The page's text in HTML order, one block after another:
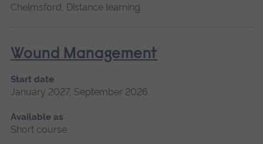
Chelmsford, Distance learning
Wound Management
Start date
January 2027, September 2026
Available as
Short course